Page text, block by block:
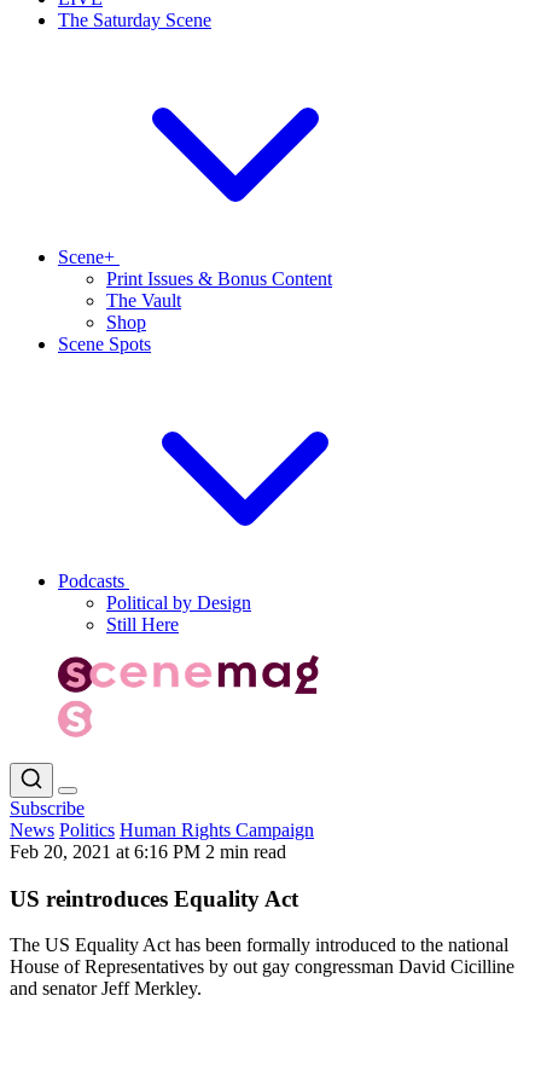
The Saturday Scene
Scene+
Print Issues & Bonus Content
The Vault
Shop
Scene Spots
Podcasts
Political by Design
Still Here
Subscribe
News Politics Human Rights Campaign
Feb 20, 2021 at 6:16 PM 2 min read
US reintroduces Equality Act
The US Equality Act has been formally introduced to the national
House of Representatives by out gay congressman David Cicilline
and senator Jeff Merkley.